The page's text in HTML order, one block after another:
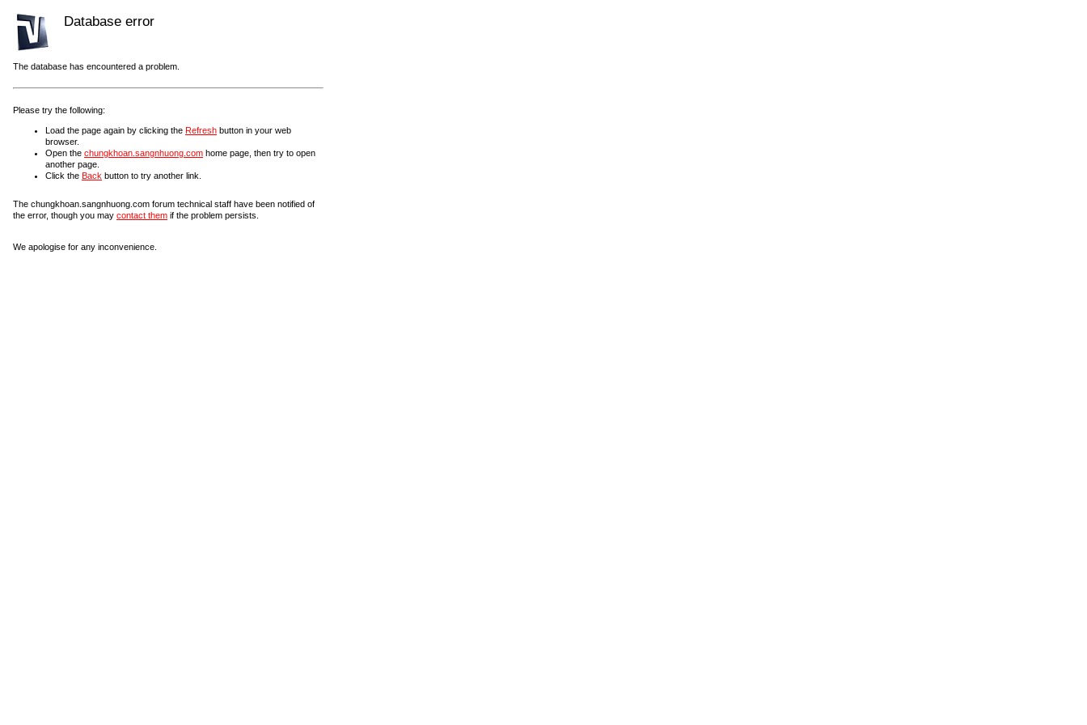
Database error
The database has encountered a problem.
Please try the following:
Load the page again by clicking the Refresh button in your web
browser.
Open the chungkhoan.sangnhuong.com home page, then try to open
another page.
Click the Back button to try another link.
The chungkhoan.sangnhuong.com forum technical staff have been notified of
the error, though you may contact them if the problem persists.
We apologise for any inconvenience.